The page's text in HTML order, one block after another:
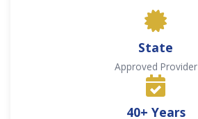
State
Approved Provider
40+ Years